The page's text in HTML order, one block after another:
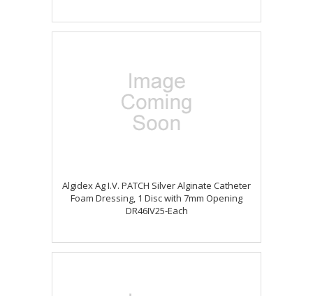
Algidex Ag I.V. PATCH Silver Alginate Catheter
Foam Dressing, 1 Disc with 7mm Opening
DR46IV25-Each